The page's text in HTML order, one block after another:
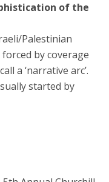
of the
Palestinian
by coverage
a ‘narrative arc’.
started by